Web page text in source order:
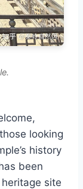
looking
history
been
site